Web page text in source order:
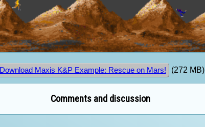
Download Maxis K&P Example: Rescue on Mars! (272 MB)
Comments and discussion